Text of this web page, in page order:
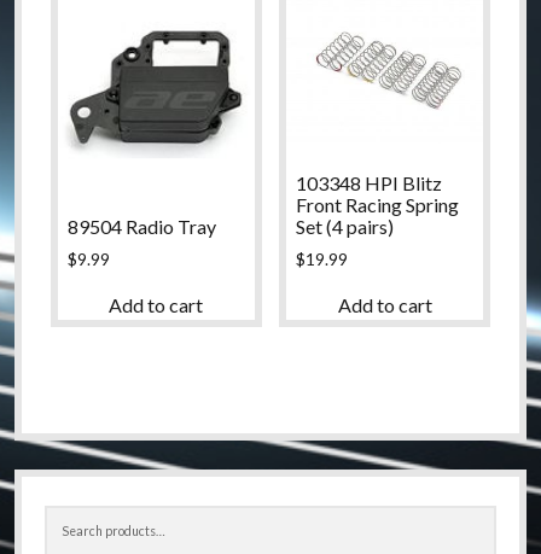
89504 Radio Tray
$9.99
Add to cart
103348 HPI Blitz
Front Racing Spring
Set (4 pairs)
$19.99
Add to cart
Sidebar